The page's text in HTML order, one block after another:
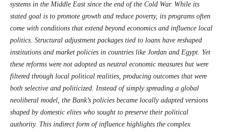
systems in the Middle East since the end of the Cold War. While its
stated goal is to promote growth and reduce poverty, its programs often
come with conditions that extend beyond economics and influence local
politics. Structural adjustment packages tied to loans have reshaped
institutions and market policies in countries like Jordan and Egypt. Yet
these reforms were not adopted as neutral economic measures but were
filtered through local political realities, producing outcomes that were
both selective and politicized. Instead of simply spreading a global
neoliberal model, the Bank’s policies became locally adapted versions
shaped by domestic elites who sought to preserve their political
authority. This indirect form of influence highlights the complex